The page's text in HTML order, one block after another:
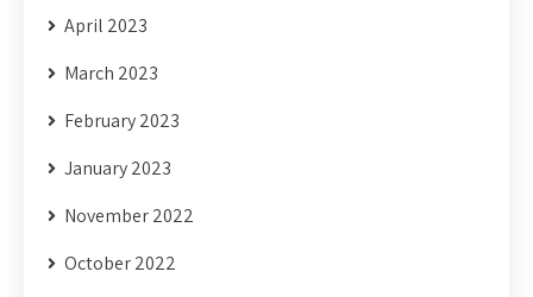
April 2023
March 2023
February 2023
January 2023
November 2022
October 2022